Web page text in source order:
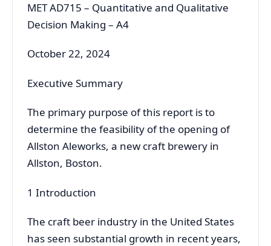
MET AD715 – Quantitative and Qualitative
Decision Making – A4
October 22, 2024
Executive Summary
The primary purpose of this report is to
determine the feasibility of the opening of
Allston Aleworks, a new craft brewery in
Allston, Boston.
1 Introduction
The craft beer industry in the United States
has seen substantial growth in recent years,